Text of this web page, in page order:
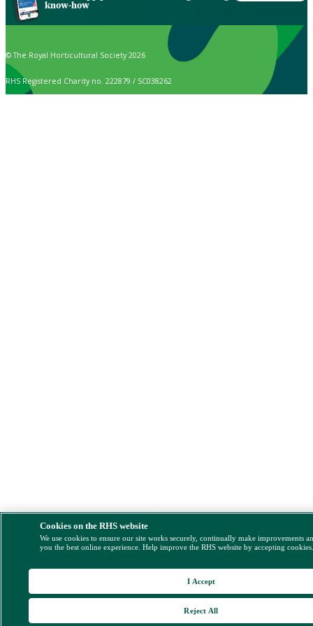
know-how
© The Royal Horticultural Society 2026
RHS Registered Charity no. 222879 / SC038262
Cookies on the RHS website
We use cookies to ensure our site works securely, continually make improvements
you the best online experience. Help improve the RHS website by accepting
Reject All
I Accept